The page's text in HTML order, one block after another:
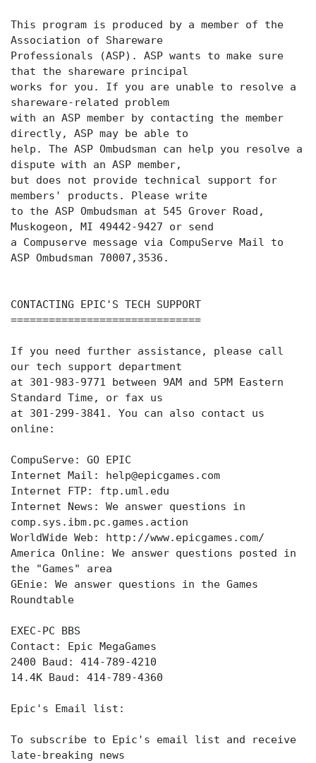
This program is produced by a member of the
Association of Shareware
Professionals (ASP). ASP wants to make sure
that the shareware principal
works for you. If you are unable to resolve a
shareware-related problem
with an ASP member by contacting the member
directly, ASP may be able to
help. The ASP Ombudsman can help you resolve a
dispute with an ASP member,
but does not provide technical support for
members' products. Please write
to the ASP Ombudsman at 545 Grover Road,
Muskogeon, MI 49442-9427 or send
a Compuserve message via CompuServe Mail to
ASP Ombudsman 70007,3536.
CONTACTING EPIC'S TECH SUPPORT
==============================
If you need further assistance, please call
our tech support department
at 301-983-9771 between 9AM and 5PM Eastern
Standard Time, or fax us
at 301-299-3841. You can also contact us
online:
CompuServe: GO EPIC
Internet Mail: help@epicgames.com
Internet FTP: ftp.uml.edu
Internet News: We answer questions in
comp.sys.ibm.pc.games.action
WorldWide Web: http://www.epicgames.com/
America Online: We answer questions posted in
the "Games" area
GEnie: We answer questions in the Games
Roundtable
EXEC-PC BBS
Contact: Epic MegaGames
2400 Baud: 414-789-4210
14.4K Baud: 414-789-4360
Epic's Email list:
To subscribe to Epic's email list and receive
late-breaking news